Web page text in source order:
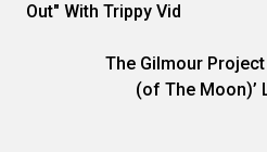
Out" With Trippy Vid
The Gilmour
(of The Moon)’